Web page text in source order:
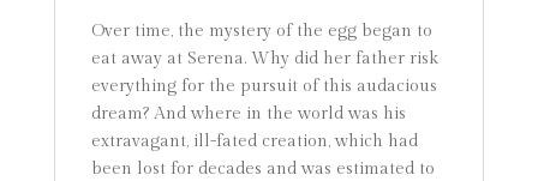
Over time, the mystery of the egg began to
eat away at Serena. Why did her father risk
everything for the pursuit of this audacious
dream? And where in the world was his
extravagant, ill-fated creation, which had
been lost for decades and was estimated to